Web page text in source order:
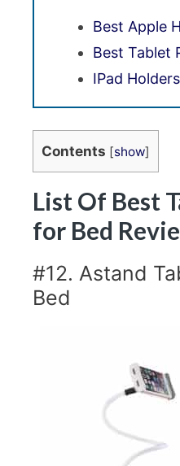
Best Apple
Best Tablet
IPad
Contents [show]
List Of Best
for Bed
#12. Astand
Bed